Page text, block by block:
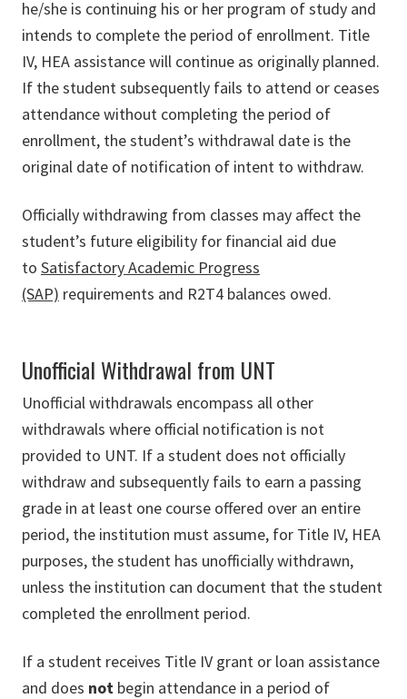
he/she is continuing his or her program of study and
intends to complete the period of enrollment. Title
IV, HEA assistance will continue as originally planned.
If the student subsequently fails to attend or ceases
attendance without completing the period of
enrollment, the student’s withdrawal date is the
original date of notification of intent to withdraw.
Officially withdrawing from classes may affect the
student’s future eligibility for financial aid due
to Satisfactory Academic Progress
(SAP) requirements and R2T4 balances owed.
Unofficial Withdrawal from UNT
Unofficial withdrawals encompass all other
withdrawals where official notification is not
provided to UNT. If a student does not officially
withdraw and subsequently fails to earn a passing
grade in at least one course offered over an entire
period, the institution must assume, for Title IV, HEA
purposes, the student has unofficially withdrawn,
unless the institution can document that the student
completed the enrollment period.
If a student receives Title IV grant or loan assistance
and does not begin attendance in a period of